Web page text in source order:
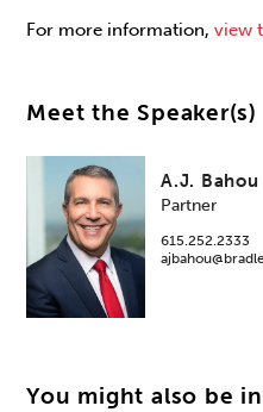
For more information,view
Meet the Speaker(s)
A.J. Bahou
Partner
615.252.2333
You might also be